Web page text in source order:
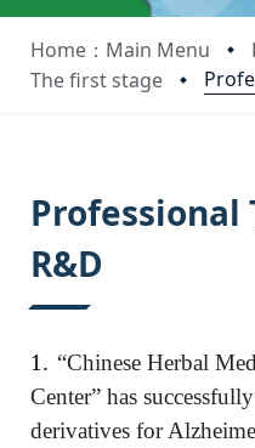
Home：Main Menu
The first stage
Professional
R&D
1. “Chinese Herbal
Center” has
derivatives for